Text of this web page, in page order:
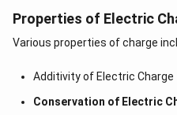
Properties of Electric
Various properties of charge
Additivity of Electric Charge
Conservation of Electric